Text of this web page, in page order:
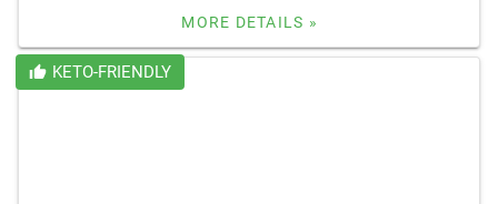
MORE DETAILS »
KETO-FRIENDLY